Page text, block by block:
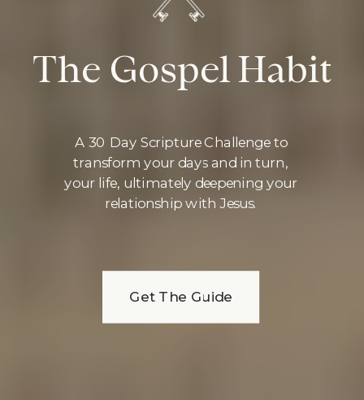
Get The Guide
The Gospel Habit
A 30 Day Scripture Challenge to
transform your days and in turn,
your life, ultimately deepening your
relationship with Jesus.